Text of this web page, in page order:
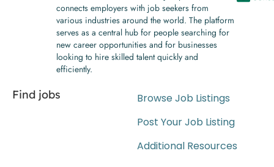
connects employers with job seekers from
various industries around the world. The platform
serves as a central hub for people searching for
new career opportunities and for businesses
looking to hire skilled talent quickly and
efficiently.
Find jobs
Browse Job Listings
Post Your Job Listing
Additional Resources